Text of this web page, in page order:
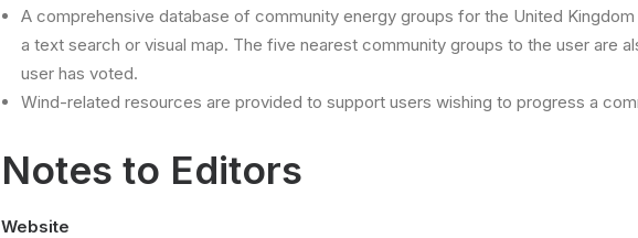
A comprehensive database of community energy groups for the United
a text search or visual map. The five nearest community groups to the user are
user has voted.
Wind-related resources are provided to support users wishing to progress a
Notes to Editors
Website